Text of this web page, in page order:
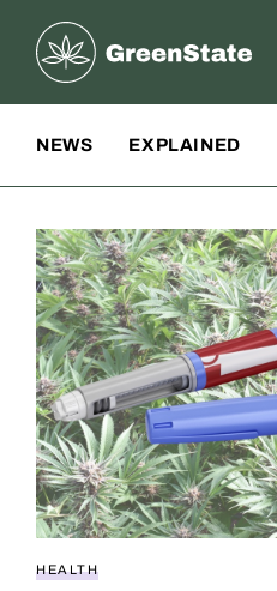
Greenstate
NEWS EXPLAINED
HEALTH